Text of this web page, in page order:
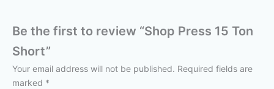
Be the first to review “Shop Press 15 Ton
Short”
Your email address will not be published. Required fields are
marked *